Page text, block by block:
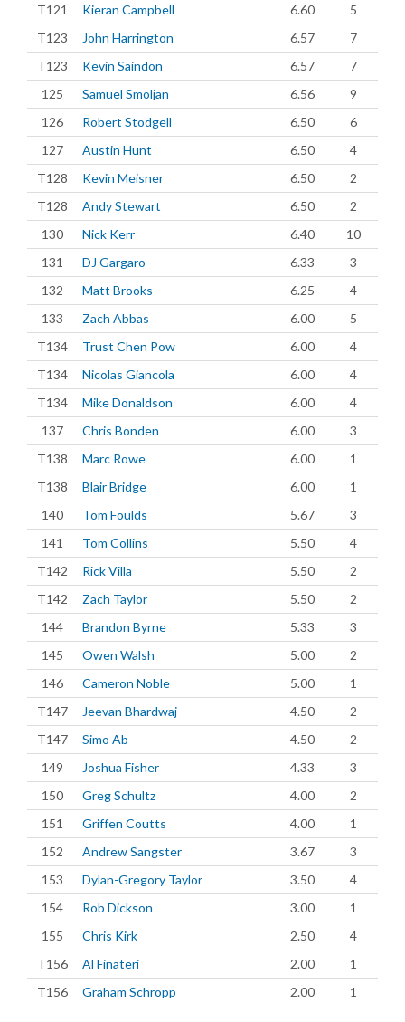
T121
Kieran Campbell 6.60
5
T123
John Harrington 6.57
7
T123
Kevin Saindon 6.57
7
125
Samuel Smoljan 6.56
9
126
Robert Stodgell 6.50
6
127
Austin Hunt 6.50
4
T128
Kevin Meisner 6.50
2
T128
Andy Stewart 6.50
2
130
Nick Kerr 6.40
10
131
DJ Gargaro 6.33
3
132
Matt Brooks 6.25
4
133
Zach Abbas 6.00
5
T134
Trust Chen Pow 6.00
4
T134
Nicolas Giancola 6.00
4
T134
Mike Donaldson 6.00
4
137
Chris Bonden 6.00
3
T138
Marc Rowe 6.00
1
T138
Blair Bridge 6.00
1
140
Tom Foulds 5.67
3
141
Tom Collins 5.50
4
T142
Rick Villa 5.50
2
T142
Zach Taylor 5.50
2
144
Brandon Byrne 5.33
3
145
Owen Walsh 5.00
2
146
Cameron Noble 5.00
1
T147
Jeevan Bhardwaj 4.50
2
T147
Simo Ab 4.50
2
149
Joshua Fisher 4.33
3
150
Greg Schultz 4.00
2
151
Griffen Coutts 4.00
1
152
Andrew Sangster 3.67
3
153
Dylan-Gregory Taylor 3.50
4
154
Rob Dickson 3.00
1
155
Chris Kirk 2.50
4
T156
Al Finateri 2.00
1
T156
Graham Schropp 2.00 1